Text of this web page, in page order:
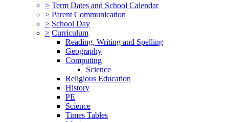
> Term Dates and School Calendar
> Parent Communication
> School Day
> Curriculum
Reading, Writing and Spelling
Geography
Computing
Science
Religious Education
History
PE
Science
Times Tables